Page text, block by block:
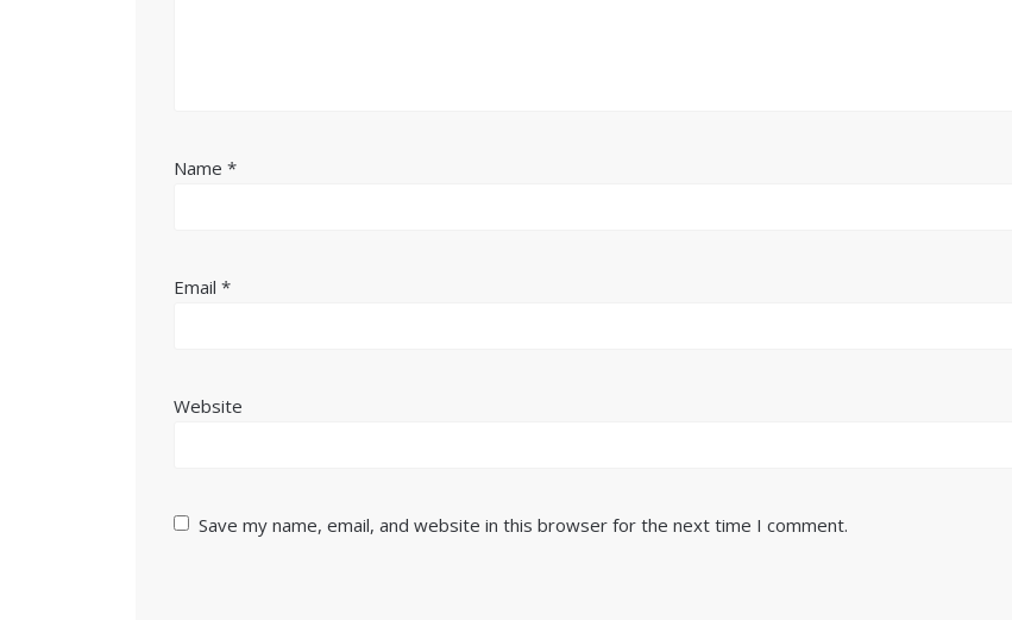
Name*
Email*
Website
Save my name, email, and website in this browser for the next time I comment.